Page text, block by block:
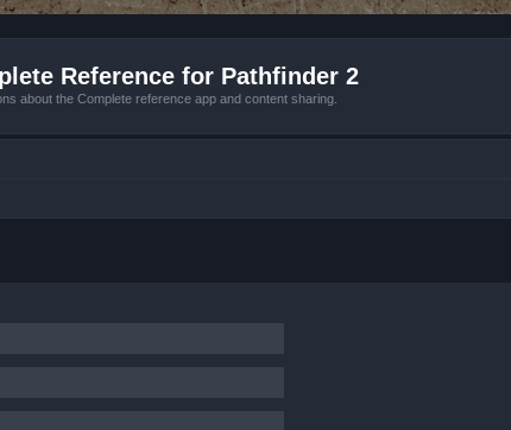
Reference for Pathfinder 2
about the Complete reference app and content sharing.